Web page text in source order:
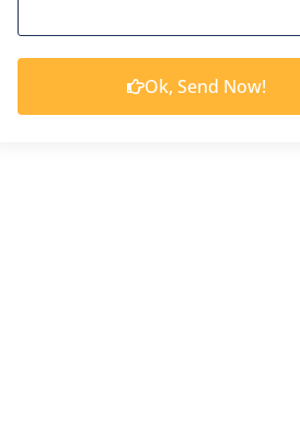
Ok, Send Now!